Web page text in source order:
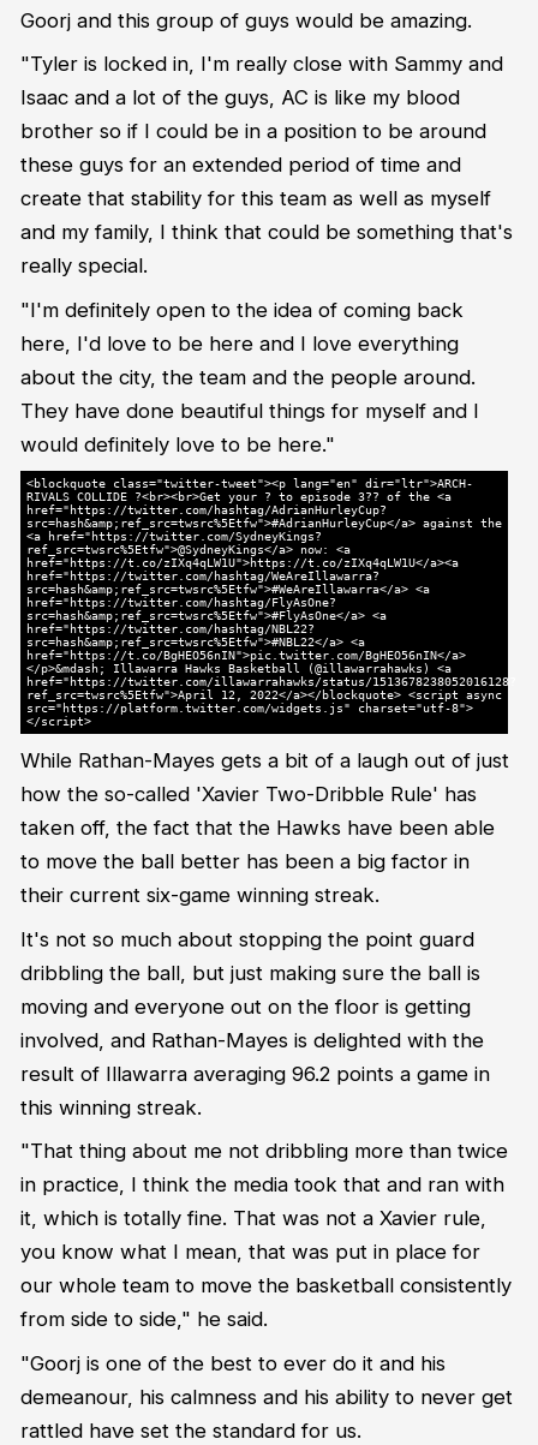
Goorj and this group of guys would be amazing.
"Tyler is locked in, I'm really close with Sammy and
Isaac and a lot of the guys, AC is like my blood
brother so if I could be in a position to be around
these guys for an extended period of time and
create that stability for this team as well as myself
and my family, I think that could be something that's
really special.
"I'm definitely open to the idea of coming back
here, I'd love to be here and I love everything
about the city, the team and the people around.
They have done beautiful things for myself and I
would definitely love to be here."
<blockquote class="twitter-tweet"><p lang="en" dir="ltr">ARCH-
RIVALS COLLIDE ?<br><br>Get your ? to episode 3?? of the <a
href="https://twitter.com/hashtag/AdrianHurleyCup?
src=hash&amp;ref_src=twsrc%5Etfw">#AdrianHurleyCup</a> against the
<a href="https://twitter.com/SydneyKings?
ref_src=twsrc%5Etfw">@SydneyKings</a> now: <a
href="https://t.co/zIXq4qLW1U">https://t.co/zIXq4qLW1U</a><a
href="https://twitter.com/hashtag/WeAreIllawarra?
src=hash&amp;ref_src=twsrc%5Etfw">#WeAreIllawarra</a> <a
href="https://twitter.com/hashtag/FlyAsOne?
src=hash&amp;ref_src=twsrc%5Etfw">#FlyAsOne</a> <a
href="https://twitter.com/hashtag/NBL22?
src=hash&amp;ref_src=twsrc%5Etfw">#NBL22</a> <a
href="https://t.co/BgHEO56nIN">pic.twitter.com/BgHEO56nIN</a>
</p>&mdash; Illawarra Hawks Basketball (@illawarrahawks) <a
href="https://twitter.com/illawarrahawks/status/1513678238052016128?
ref_src=twsrc%5Etfw">April 12, 2022</a></blockquote> <script async
src="https://platform.twitter.com/widgets.js" charset="utf-8">
</script>
While Rathan-Mayes gets a bit of a laugh out of just
how the so-called 'Xavier Two-Dribble Rule' has
taken off, the fact that the Hawks have been able
to move the ball better has been a big factor in
their current six-game winning streak.
It's not so much about stopping the point guard
dribbling the ball, but just making sure the ball is
moving and everyone out on the floor is getting
involved, and Rathan-Mayes is delighted with the
result of Illawarra averaging 96.2 points a game in
this winning streak.
"That thing about me not dribbling more than twice
in practice, I think the media took that and ran with
it, which is totally fine. That was not a Xavier rule,
you know what I mean, that was put in place for
our whole team to move the basketball consistently
from side to side," he said.
"Goorj is one of the best to ever do it and his
demeanour, his calmness and his ability to never get
rattled have set the standard for us.